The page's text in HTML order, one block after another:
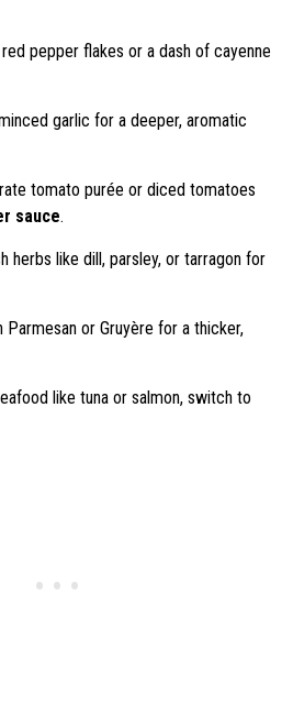
pepper flakes or a dash of cayenne
garlic for a deeper, aromatic
tomato purée or diced tomatoes
sauce.
herbs like dill, parsley, or tarragon for
Parmesan or Gruyère for a thicker,
like tuna or salmon, switch to